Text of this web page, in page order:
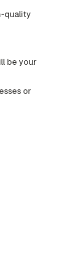
quality
be your
or